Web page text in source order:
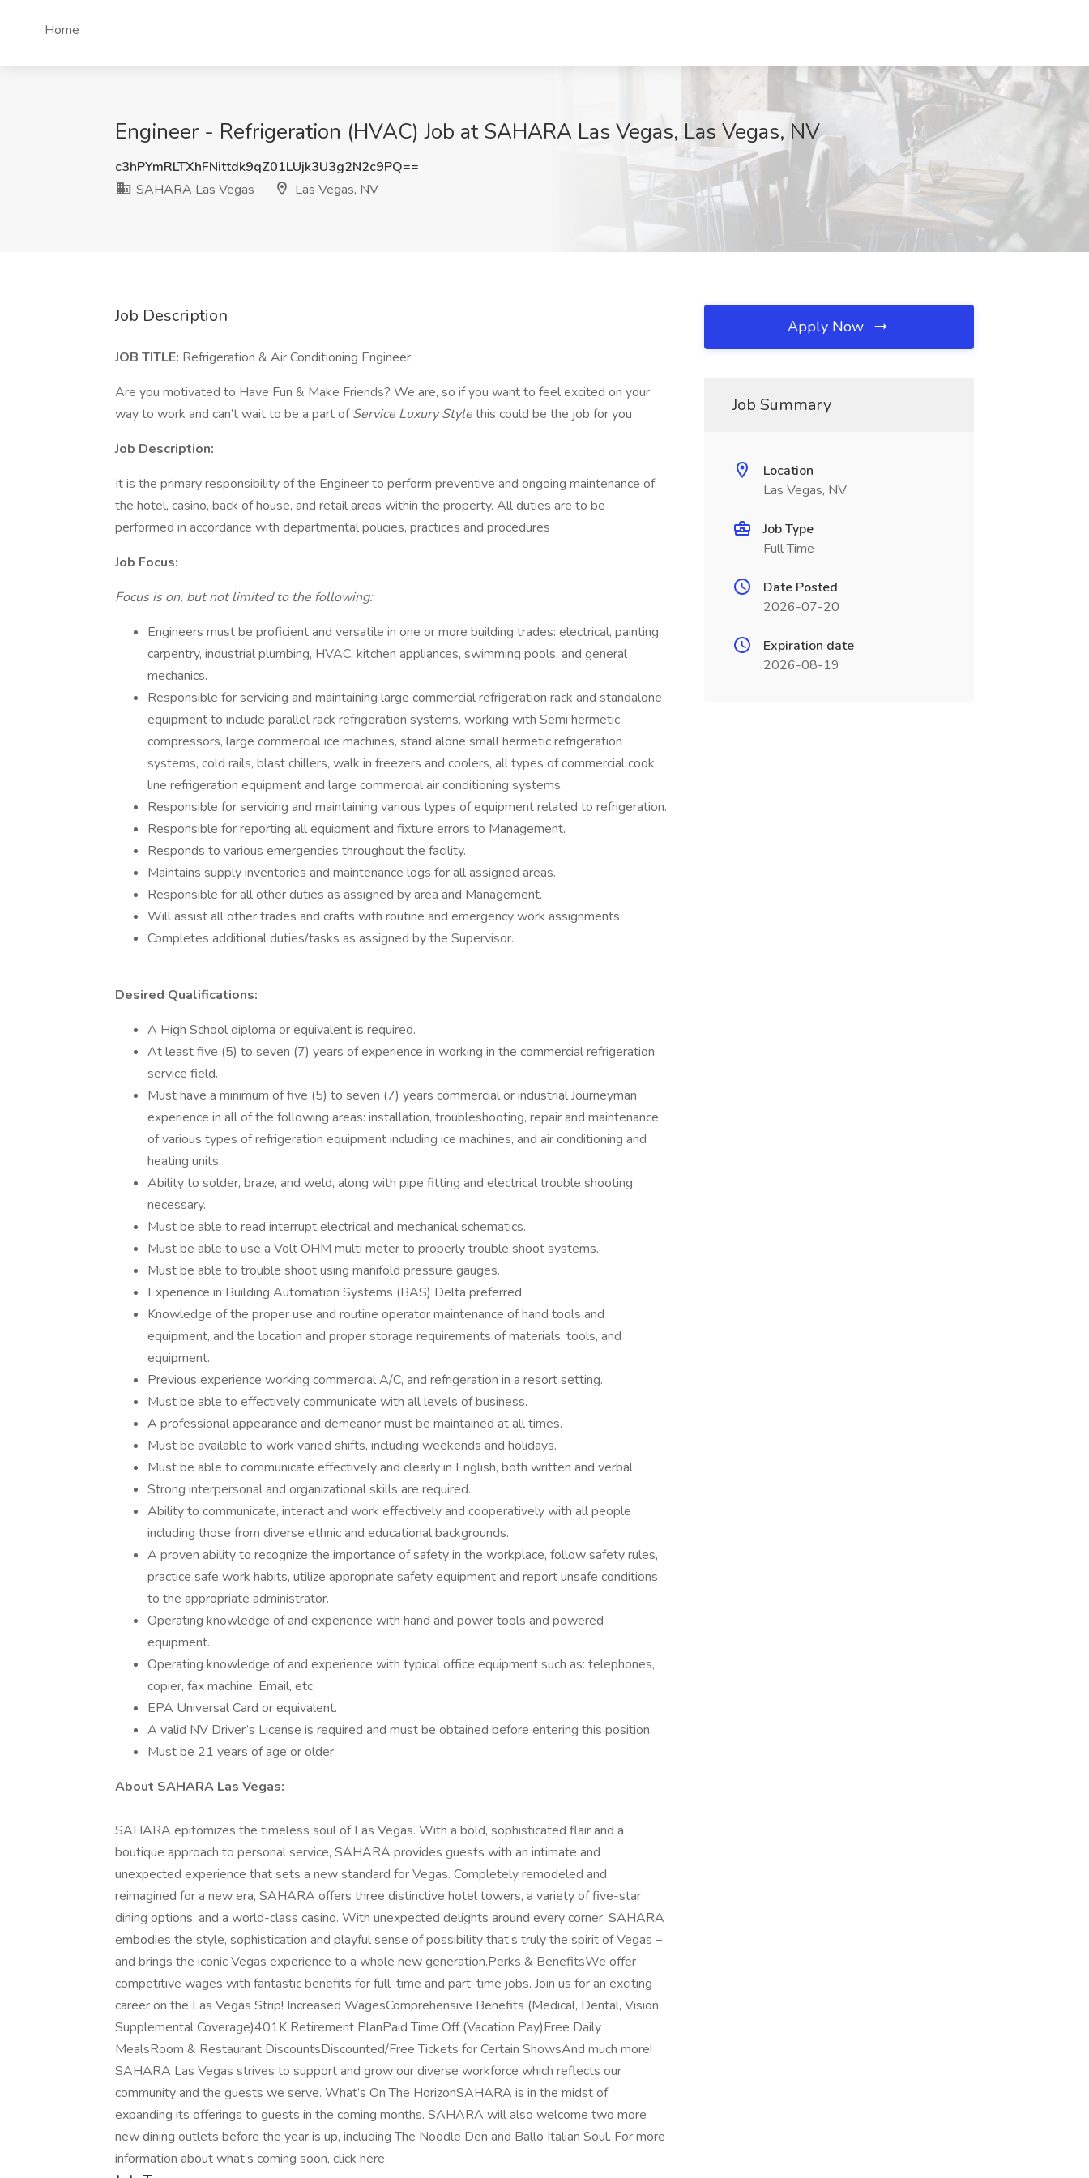
Home
Engineer - Refrigeration (HVAC) Job at SAHARA Las Vegas, Las Vegas, NV
c3hPYmRLTXhFNittdk9qZ01LUjk3U3g2N2c9PQ==
SAHARA Las Vegas
Las Vegas, NV
Job Description
JOB TITLE: Refrigeration & Air Conditioning Engineer
Are you motivated to Have Fun & Make Friends? We are, so if you want to feel excited on your
way to work and can’t wait to be a part ofService Luxury Stylethis could be the job for you
Job Description:
It is the primary responsibility of the Engineer to perform preventive and ongoing maintenance of
the hotel, casino, back of house, and retail areas within the property. All duties are to be
performed in accordance with departmental policies, practices and procedures
Job Focus:
Focus is on, but not limited to the following:
Engineers must be proficient and versatile in one or more building trades: electrical, painting,
carpentry, industrial plumbing, HVAC, kitchen appliances, swimming pools, and general
mechanics.
Responsible for servicing and maintaining large commercial refrigeration rack and standalone
equipment to include parallel rack refrigeration systems, working with Semi hermetic
compressors, large commercial ice machines, stand alone small hermetic refrigeration
systems, cold rails, blast chillers, walk in freezers and coolers, all types of commercial cook
line refrigeration equipment and large commercial air conditioning systems.
Responsible for servicing and maintaining various types of equipment related to refrigeration.
Responsible for reporting all equipment and fixture errors to Management.
Responds to various emergencies throughout the facility.
Maintains supply inventories and maintenance logs for all assigned areas.
Responsible for all other duties as assigned by area and Management.
Will assist all other trades and crafts with routine and emergency work assignments.
Completes additional duties/tasks as assigned by the Supervisor.
Desired Qualifications:
A High School diploma or equivalent is required.
At least five (5) to seven (7) years of experience in working in the commercial refrigeration
service field.
Must have a minimum of five (5) to seven (7) years commercial or industrial Journeyman
experience in all of the following areas: installation, troubleshooting, repair and maintenance
of various types of refrigeration equipment including ice machines, and air conditioning and
heating units.
Ability to solder, braze, and weld, along with pipe fitting and electrical trouble shooting
necessary.
Must be able to read interrupt electrical and mechanical schematics.
Must be able to use a Volt OHM multi meter to properly trouble shoot systems.
Must be able to trouble shoot using manifold pressure gauges.
Experience in Building Automation Systems (BAS) Delta preferred.
Knowledge of the proper use and routine operator maintenance of hand tools and
equipment, and the location and proper storage requirements of materials, tools, and
equipment.
Previous experience working commercial A/C, and refrigeration in a resort setting.
Must be able to effectively communicate with all levels of business.
A professional appearance and demeanor must be maintained at all times.
Must be available to work varied shifts, including weekends and holidays.
Must be able to communicate effectively and clearly in English, both written and verbal.
Strong interpersonal and organizational skills are required.
Ability to communicate, interact and work effectively and cooperatively with all people
including those from diverse ethnic and educational backgrounds.
A proven ability to recognize the importance of safety in the workplace, follow safety rules,
practice safe work habits, utilize appropriate safety equipment and report unsafe conditions
to the appropriate administrator.
Operating knowledge of and experience with hand and power tools and powered
equipment.
Operating knowledge of and experience with typical office equipment such as: telephones,
copier, fax machine, Email, etc
EPA Universal Card or equivalent.
A valid NV Driver’s License is required and must be obtained before entering this position.
Must be 21 years of age or older.
About SAHARA Las Vegas:
SAHARA epitomizes the timeless soul of Las Vegas. With a bold, sophisticated flair and a
boutique approach to personal service, SAHARA provides guests with an intimate and
unexpected experience that sets a new standard for Vegas. Completely remodeled and
reimagined for a new era, SAHARA offers three distinctive hotel towers, a variety of five-star
dining options, and a world-class casino. With unexpected delights around every corner, SAHARA
embodies the style, sophistication and playful sense of possibility that’s truly the spirit of Vegas –
and brings the iconic Vegas experience to a whole new generation.Perks & BenefitsWe offer
competitive wages with fantastic benefits for full-time and part-time jobs. Join us for an exciting
career on the Las Vegas Strip! Increased WagesComprehensive Benefits (Medical, Dental, Vision,
Supplemental Coverage)401K Retirement PlanPaid Time Off (Vacation Pay)Free Daily
MealsRoom & Restaurant DiscountsDiscounted/Free Tickets for Certain ShowsAnd much more!
SAHARA Las Vegas strives to support and grow our diverse workforce which reflects our
community and the guests we serve. What’s On The HorizonSAHARA is in the midst of
expanding its offerings to guests in the coming months. SAHARA will also welcome two more
new dining outlets before the year is up, including The Noodle Den and Ballo Italian Soul. For more
information about what’s coming soon, click here.
Apply Now
Job Summary
Location
Las Vegas, NV
Job Type
Full Time
Date Posted
2026-07-20
Expiration date
2026-08-19